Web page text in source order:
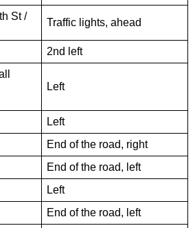
St /
Traffic lights, ahead
2nd left
Left
Left
End of the road, right
End of the road, left
Left
End of the road, left